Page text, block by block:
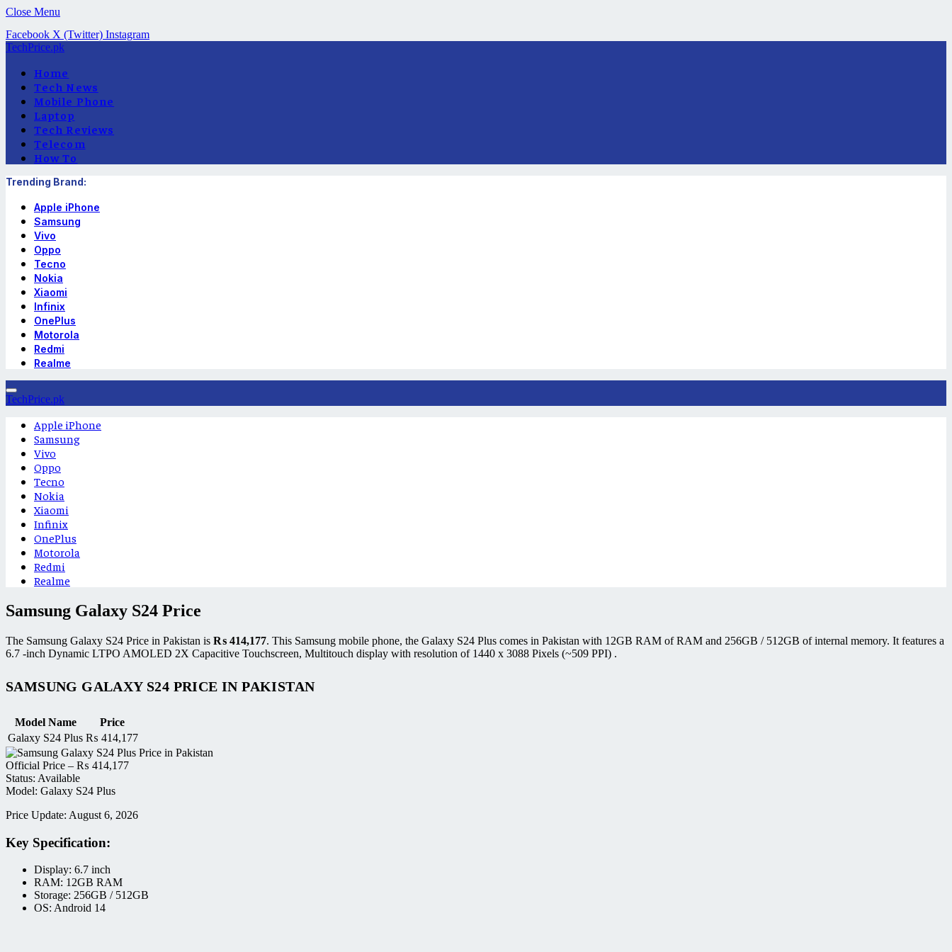
Close Menu
Facebook X (Twitter) Instagram
TechPrice.pk
Home
Tech News
Mobile Phone
Laptop
Tech Reviews
Telecom
How To
Trending Brand:
Apple iPhone
Samsung
Vivo
Oppo
Tecno
Nokia
Xiaomi
Infinix
OnePlus
Motorola
Redmi
Realme
TechPrice.pk
Apple iPhone
Samsung
Vivo
Oppo
Tecno
Nokia
Xiaomi
Infinix
OnePlus
Motorola
Redmi
Realme
Samsung Galaxy S24 Price
The Samsung Galaxy S24 Price in Pakistan is ₨ 414,177. This Samsung mobile phone, the Galaxy S24 Plus comes in Pakistan with 12GB RAM of RAM and 256GB / 512GB of internal memory. It features a
6.7 -inch Dynamic LTPO AMOLED 2X Capacitive Touchscreen, Multitouch display with resolution of 1440 x 3088 Pixels (~509 PPI) .
SAMSUNG GALAXY S24 PRICE IN PAKISTAN
Model Name
Price
Galaxy S24 Plus ₨ 414,177
Official Price – ₨ 414,177
Status: Available
Model: Galaxy S24 Plus
Price Update: August 6, 2026
Key Specification:
Display: 6.7 inch
RAM: 12GB RAM
Storage: 256GB / 512GB
OS: Android 14